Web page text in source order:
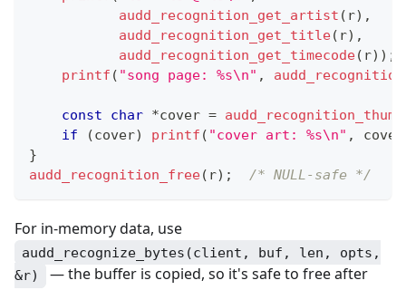
audd_recognition_get_artist ( r) ,
audd_recognition_get_title( r) ,
audd_recognition_get_timecode( r) ) ;
printf ( "song page: %s\n" ,
const char *cover =
if
(cover) printf ( "cover art: %s\n" , cover
}
audd_recognition_free( r) ; /* NULL-safe */
For in-memory data, use
audd_recognize_bytes(client, buf, len, opts,
&r)
— the buffer is copied, so it's safe to free after